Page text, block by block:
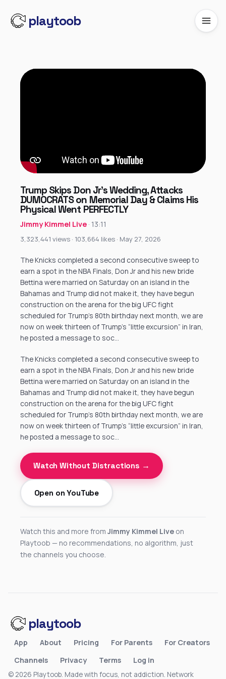
playtoob
Trump Skips Don Jr’s Wedding, Attacks
DUMOCRATS on Memorial Day & Claims His
Physical Went PERFECTLY
Jimmy Kimmel Live · 13:11
3,323,441 views · 103,664 likes · May 27, 2026
The Knicks completed a second consecutive sweep to
earn a spot in the NBA Finals, Don Jr and his new bride
Bettina were married on Saturday on an island in the
Bahamas and Trump did not make it, they have begun
construction on the arena for the big UFC fight
scheduled for Trump’s 80th birthday next month, we are
now on week thirteen of Trump’s “little excursion” in Iran,
he posted a message to soc…
The Knicks completed a second consecutive sweep to
earn a spot in the NBA Finals, Don Jr and his new bride
Bettina were married on Saturday on an island in the
Bahamas and Trump did not make it, they have begun
construction on the arena for the big UFC fight
scheduled for Trump’s 80th birthday next month, we are
now on week thirteen of Trump’s “little excursion” in Iran,
he posted a message to soc…
Watch Without Distractions →
Open on YouTube
Watch this and more from Jimmy Kimmel Live on
Playtoob — no recommendations, no algorithm, just
the channels you choose.
playtoob
App About Pricing For Parents
For Creators
Channels
Privacy Terms Log in
© 2026 Playtoob. Made with focus, not addiction. Network